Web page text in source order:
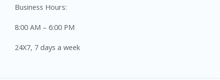
Business Hours:
8:00 AM – 6:00 PM
24X7, 7 days a week